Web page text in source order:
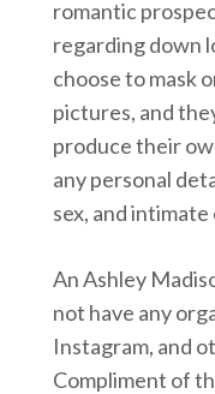
romantic
regarding down
choose to mask
pictures, and
produce their
any personal
sex, and
An Ashley
not have any
Instagram, and
Compliment of